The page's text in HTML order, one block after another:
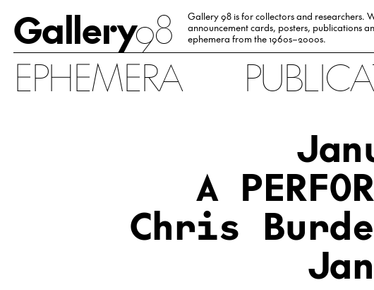
Gallery98
Gallery 98 is for collectors and researchers.
announcement cards, posters, publications
ephemera from the 1960s–2000s.
EPHEMERA
A
Chris